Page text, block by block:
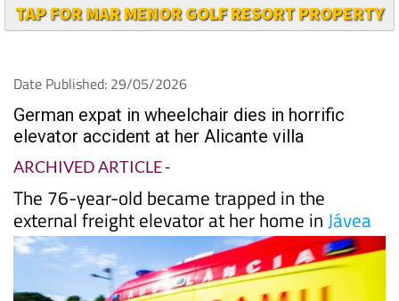
TAP FOR MAR MENOR GOLF RESORT PROPERTY
Date Published: 29/05/2026
German expat in wheelchair dies in horrific
elevator accident at her Alicante villa
ARCHIVED ARTICLE-
The 76-year-old became trapped in the
external freight elevator at her home inJávea